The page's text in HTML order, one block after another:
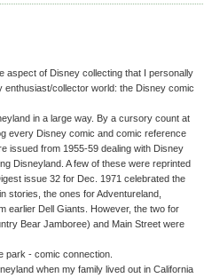
aspect of Disney collecting that I personally
collector world: the Disney comic
in a large way. By a cursory count at
every Disney comic and comic reference
issued from 1955-59 dealing with Disney
Disneyland. A few of these were reprinted
issue 32 for Dec. 1971 celebrated the
stories, the ones for Adventureland,
earlier Dell Giants. However, the two for
Bear Jamboree) and Main Street were
park - comic connection.
when my family lived out in California